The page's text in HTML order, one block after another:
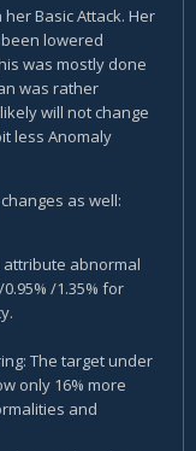
Basic Attack. Her
lowered
was mostly done
was rather
will not change
less Anomaly
as well:
attribute abnormal
/1.35% for
The target under
only 16% more
and